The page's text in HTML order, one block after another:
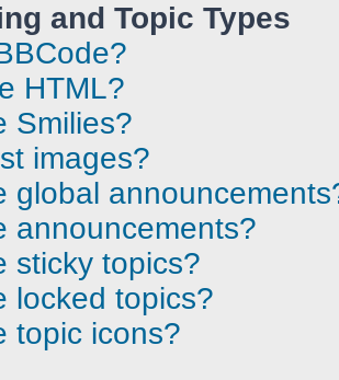
and Topic Types
HTML?
Smilies?
images?
global
announcements?
sticky topics?
locked topics?
topic icons?